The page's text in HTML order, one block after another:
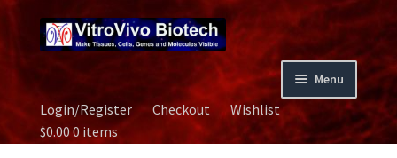
to
navigation
to
content
Menu
Home
Login/Register Checkout
Wishlist
$0.000 items